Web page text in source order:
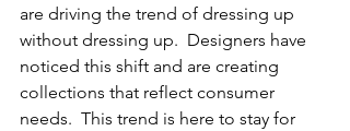
are driving the trend of dressing up
without dressing up.  Designers have
noticed this shift and are creating
collections that reflect consumer
needs.  This trend is here to stay for